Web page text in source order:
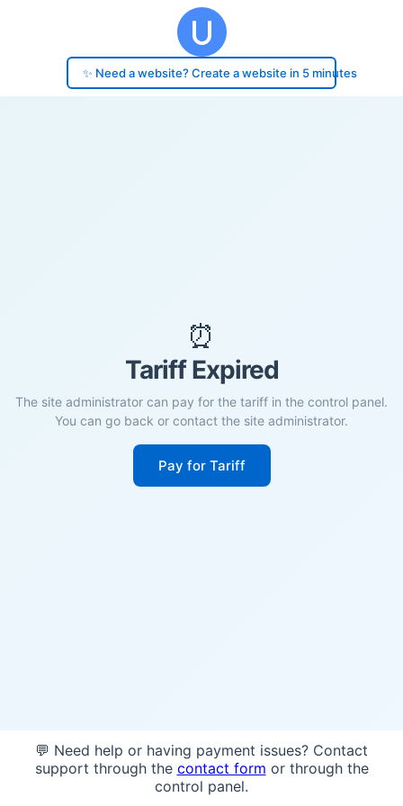
✨ Need a website? Create a website in 5 minutes
⏰
Tariff Expired
The site administrator can pay for the tariff in the control panel.
You can go back or contact the site administrator.
Pay for Tariff
💬 Need help or having payment issues? Contact
support through the contact form or through the
control panel.